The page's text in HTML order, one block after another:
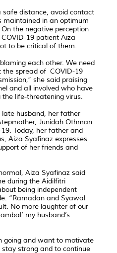
safe distance, avoid contact
maintained in an optimum
the negative perception
19 patient Aiza
to be critical of them.
each other. We need
the spread of COVID-19
she said praising
and all involved who have
life-threatening virus.
late husband, her father
Junidah Othman
Today, her father and
Aiza Syafinaz expresses
of her friends and
Aiza Syafinaz said
during the Aidilfitri
being independent
“Ramadan and Syawal
No more laughter of our
my husband’s
going and want to motivate
strong and to continue